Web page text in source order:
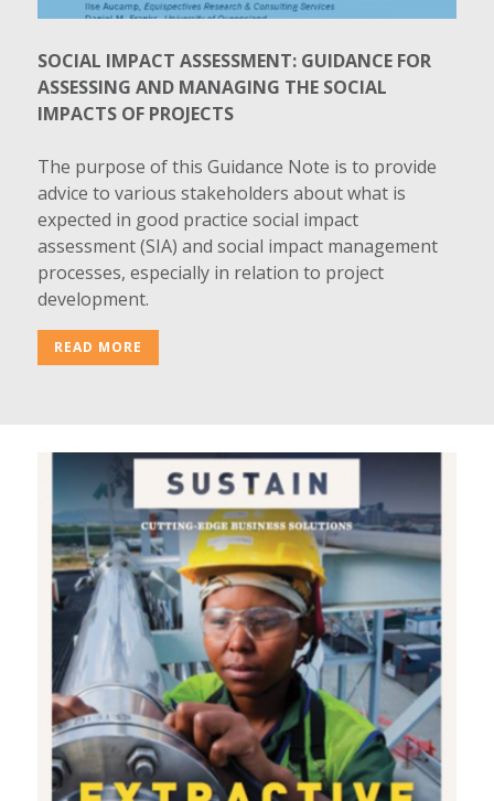
SOCIAL IMPACT ASSESSMENT: GUIDANCE FOR
ASSESSING AND MANAGING THE SOCIAL
IMPACTS OF PROJECTS
The purpose of this Guidance Note is to provide
advice to various stakeholders about what is
expected in good practice social impact
assessment (SIA) and social impact management
processes, especially in relation to project
development.
READ MORE